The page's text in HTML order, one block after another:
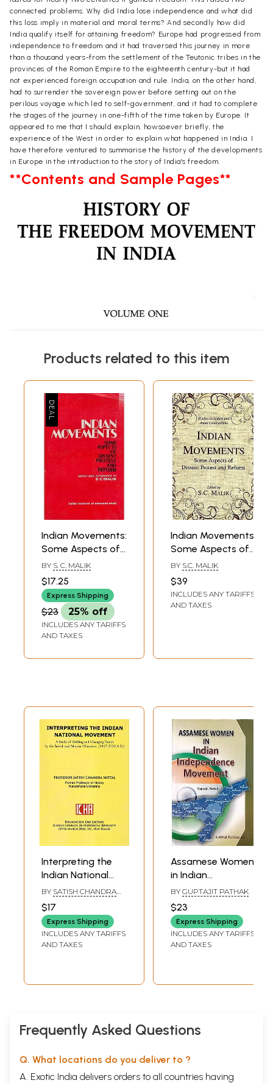
connected problems. Why did India lose independence and what did
this loss imply in material and moral terms? And secondly how did
India qualify itself for attaining freedom? Europe had progressed from
independence to freedom and it had traversed this journey in more
than a thousand years-from the settlement of the Teutonic tribes in the
provinces of the Roman Empire to the eighteenth century-but it had
not experienced foreign occupation and rule. India, on the other hand,
had to surrender the sovereign power before setting out on the
perilous voyage which led to self-government, and it had to complete
the stages of the journey in one-fifth of the time taken by Europe. It
appeared to me that I should explain, howsoever briefly, the
experience of the West in order to explain what happened in India. I
have therefore ventured to summarise the history of the developments
in Europe in the introduction to the story of India's freedom.
**Contents and Sample Pages**
Products related to this item
Indian Movements:
Some Aspects of
Dissent Protest
and Reform (An
Old and Rare
Book)
BY S. C. MALIK
$17.25
Express Shipping
$23 25% off
INCLUDES ANY TARIFFS
AND TAXES
Indian Movements
Some Aspects of
Dissent Protest
and Reform
BY S.C. MALIK
$39
INCLUDES ANY TARIFFS
AND TAXES
Interpreting the
Indian National
Movement
BY SATISH CHANDRA
$17
Express Shipping
INCLUDES ANY TARIFFS
AND TAXES
Assamese Women
in Indian
Independence
Movement
BY GUPTAJIT PATHAK
$23
Express Shipping
INCLUDES ANY TARIFFS
AND TAXES
Frequently Asked Questions
Q. What locations do you deliver to ?
A. Exotic India delivers orders to all countries having